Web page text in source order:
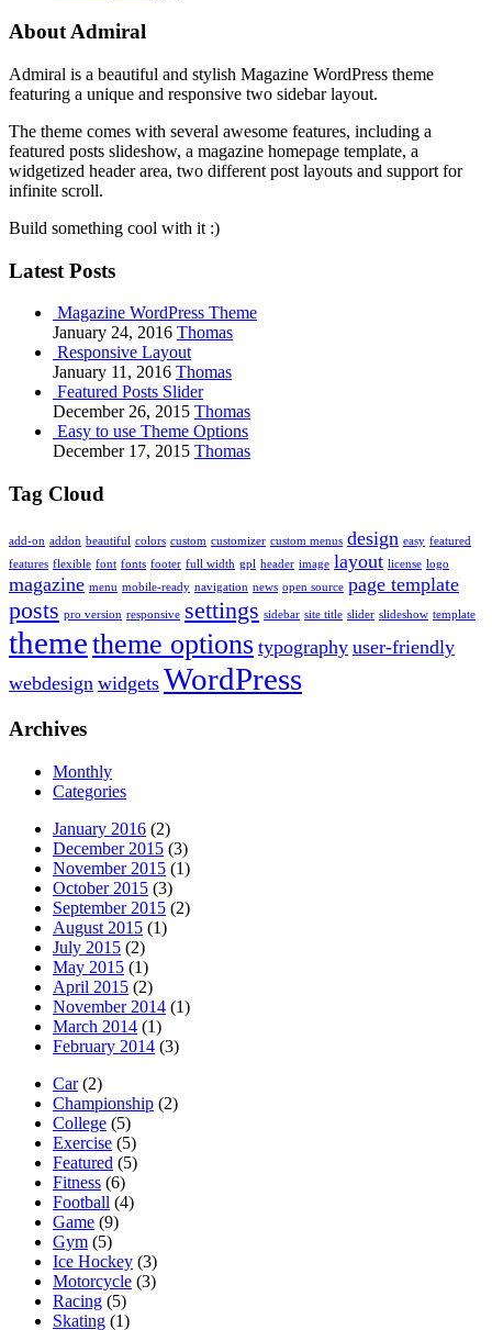
About Admiral
Admiral is a beautiful and stylish Magazine WordPress theme
featuring a unique and responsive two sidebar layout.
The theme comes with several awesome features, including a
featured posts slideshow, a magazine homepage template, a
widgetized header area, two different post layouts and support for
infinite scroll.
Build something cool with it :)
Latest Posts
Magazine WordPress Theme
January 24, 2016 Thomas
Responsive Layout
January 11, 2016 Thomas
Featured Posts Slider
December 26, 2015 Thomas
Easy to use Theme Options
December 17, 2015 Thomas
Tag Cloud
add-on addon beautiful colors custom customizer custom menus design easy featured
features flexible font fonts footer full width gpl header image layout license logo
magazine menu mobile-ready navigation news open source page template
posts pro version responsive settings sidebar site title slider slideshow template
themetheme options typography user-friendly
webdesign widgets WordPress
Archives
Monthly
Categories
January 2016 (2)
December 2015 (3)
November 2015 (1)
October 2015 (3)
September 2015 (2)
August 2015 (1)
July 2015 (2)
May 2015 (1)
April 2015 (2)
November 2014 (1)
March 2014 (1)
February 2014 (3)
Car(2)
Championship (2)
College (5)
Exercise (5)
Featured (5)
Fitness (6)
Football (4)
Game (9)
Gym (5)
Ice Hockey (3)
Motorcycle (3)
Racing (5)
Skating (1)